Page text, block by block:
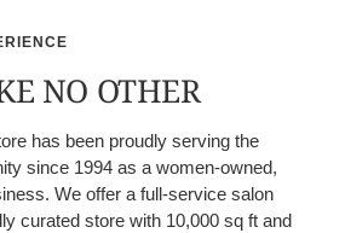
NO OTHER
has been proudly serving the
since 1994 as a women-owned,
We offer a full-service salon
curated store with 10,000 sq ft and